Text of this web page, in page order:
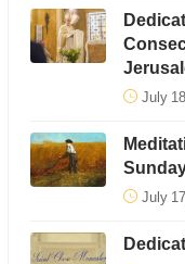
July
July